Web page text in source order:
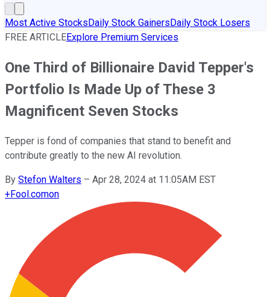
Most Active StocksDaily Stock GainersDaily Stock Losers
FREE ARTICLEExplore Premium Services
One Third of Billionaire David Tepper's
Portfolio Is Made Up of These 3
Magnificent Seven Stocks
Tepper is fond of companies that stand to benefit and
contribute greatly to the new AI revolution.
By Stefon Walters – Apr 28, 2024 at 11:05AM EST
+Fool.comon